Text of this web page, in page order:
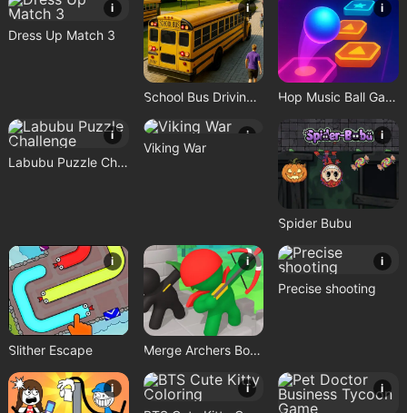
i
Dress Up Match 3
i
School Bus Driving Game
i
Hop Music Ball Game
i
Labubu Puzzle Challenge
i
Viking War
i
Spider Bubu
i
Slither Escape
i
Merge Archers Bow and Arrow
i
Precise shooting
i i i